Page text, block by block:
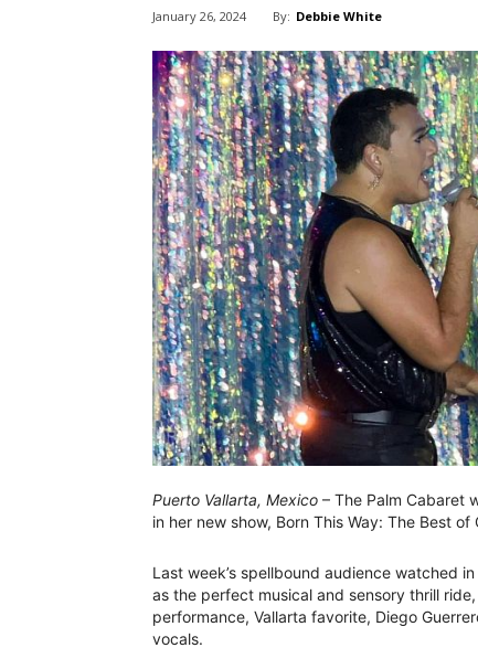
January 26, 2024 By: Debbie White
Puerto Vallarta, Mexico – The Palm Cabaret
in her new show, Born This Way: The Best
Last week’s spellbound audience watched
as the perfect musical and sensory thrill
performance, Vallarta favorite, Diego
vocals.